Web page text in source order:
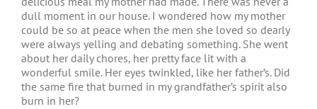
dull moment in our house. I wondered how my mother
could be so at peace when the men she loved so dearly
were always yelling and debating something. She went
about her daily chores, her pretty face lit with a
wonderful smile. Her eyes twinkled, like her father’s. Did
the same fire that burned in my grandfather’s spirit also
burn in her?